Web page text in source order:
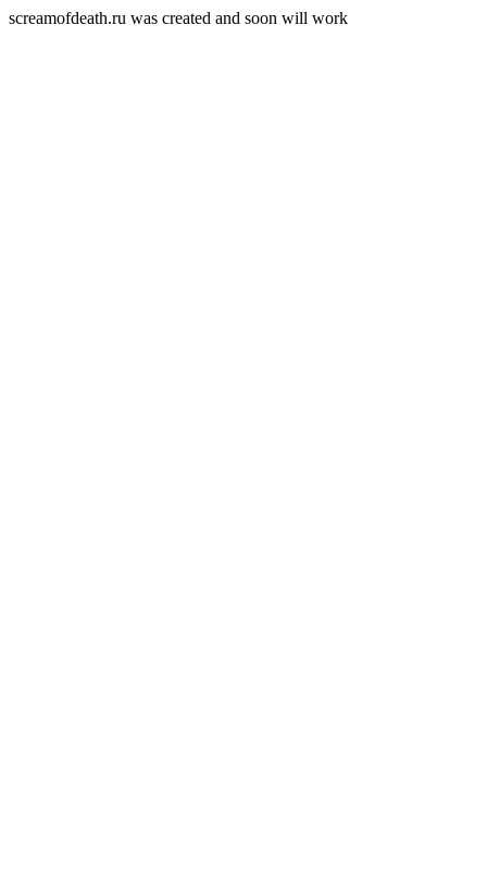
screamofdeath.ru was created and soon will work